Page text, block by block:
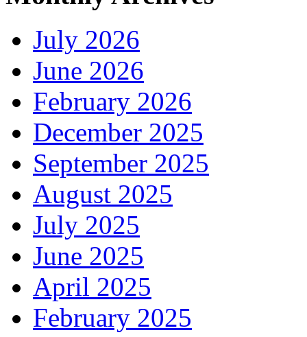
July 2026
June 2026
February 2026
December 2025
September 2025
August 2025
July 2025
June 2025
April 2025
February 2025